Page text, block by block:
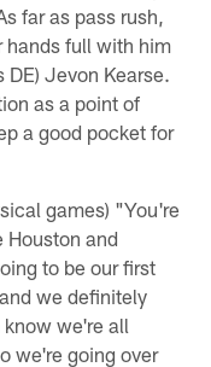
far as pass rush,
hands full with him
DE) Jevon Kearse.
as a point of
a good pocket for
games) "You're
Houston and
to be our first
we definitely
we're all
we're going over